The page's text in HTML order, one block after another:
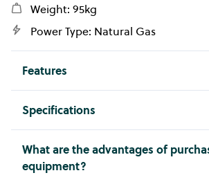
Weight: 95kg
Power Type: Natural Gas
Features
800mm wide
50MJ per hour
On open base
Specifications
FLG741GCRXT GIORIK
Width
What are the advantages of
equipment?